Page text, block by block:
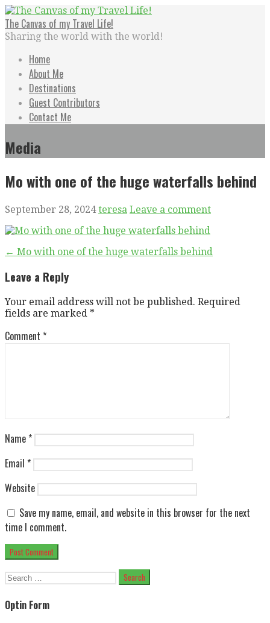
Skip
to
content
The Canvas of my Travel Life!
Sharing the world with the world!
Home
About Me
Destinations
Guest Contributors
Contact Me
Media
Mo with one of the huge waterfalls behind
September 28, 2024 teresa Leave a comment
Post
navigation
← Mo with one of the huge waterfalls behind
Leave a Reply
Your email address will not be published. Required
fields are marked *
Comment *
Name *
Email *
Website
Save my name, email, and website in this browser for the next
time I comment.
Search
Optin Form